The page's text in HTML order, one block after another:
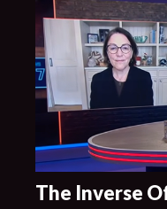
The Inverse